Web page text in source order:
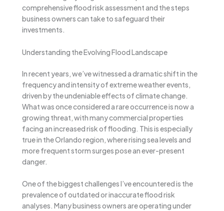
comprehensive flood risk assessment and the steps
business owners can take to safeguard their
investments.
Understanding the Evolving Flood Landscape
In recent years, we’ve witnessed a dramatic shift in the
frequency and intensity of extreme weather events,
driven by the undeniable effects of climate change.
What was once considered a rare occurrence is now a
growing threat, with many commercial properties
facing an increased risk of flooding. This is especially
true in the Orlando region, where rising sea levels and
more frequent storm surges pose an ever-present
danger.
One of the biggest challenges I’ve encountered is the
prevalence of outdated or inaccurate flood risk
analyses. Many business owners are operating under